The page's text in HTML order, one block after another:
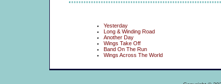
Yesterday
Long & Winding Road
Another Day
Wings Take Off
Band On The Run
Wings Across The World